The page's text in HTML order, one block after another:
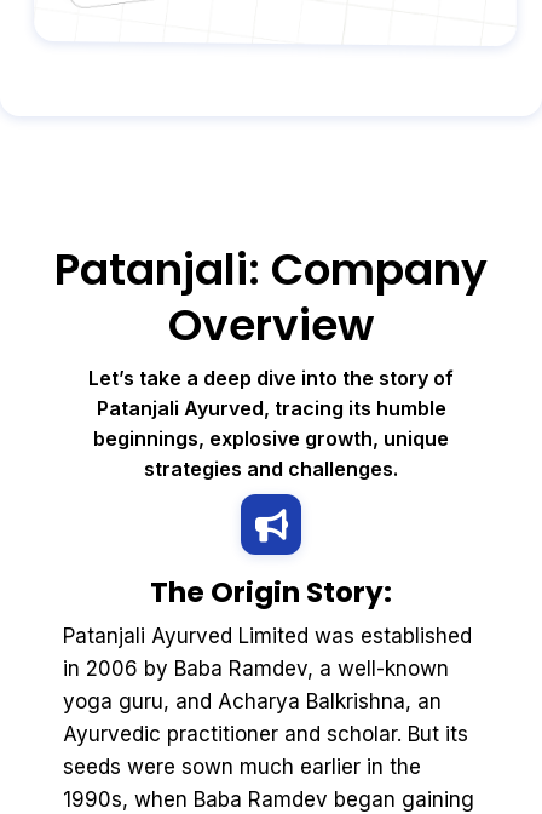
Patanjali: Company
Overview
Let’s take a deep dive into the story of
Patanjali Ayurved, tracing its humble
beginnings, explosive growth, unique
strategies and challenges.
The Origin Story:
Patanjali Ayurved Limited was established
in 2006 by Baba Ramdev, a well-known
yoga guru, and Acharya Balkrishna, an
Ayurvedic practitioner and scholar. But its
seeds were sown much earlier in the
1990s, when Baba Ramdev began gaining